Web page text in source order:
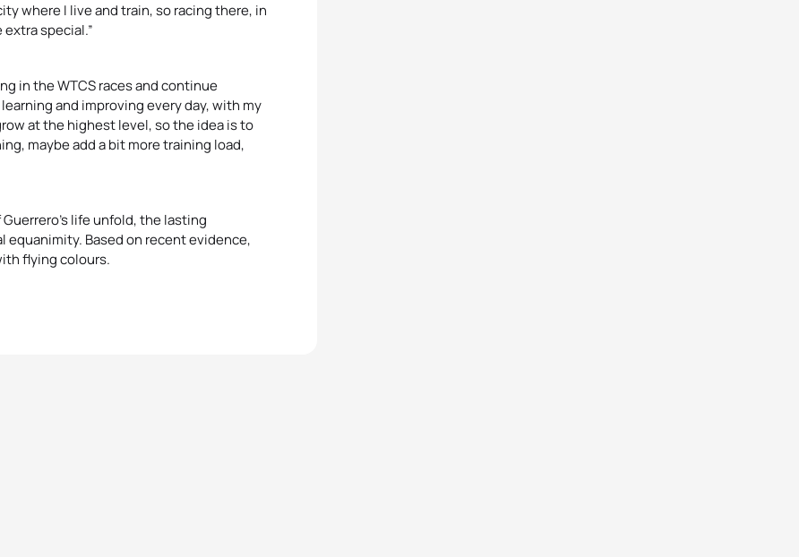
where I live and train, so racing there, in
special.”
in the WTCS races and continue
and improving every day, with my
at the highest level, so the idea is to
maybe add a bit more training load,
life unfold, the lasting
Based on recent evidence,
flying colours.